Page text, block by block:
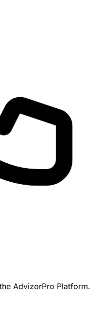
AdvizorPro Platform.